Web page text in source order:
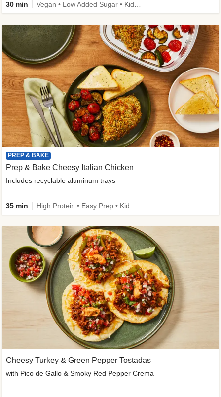
30 min
PREP & BAKE
Prep & Bake Cheesy Italian Chicken
Includes recyclable aluminum trays
35 min
Cheesy Turkey & Green Pepper Tostadas
with Pico de Gallo & Smoky Red Pepper Crema